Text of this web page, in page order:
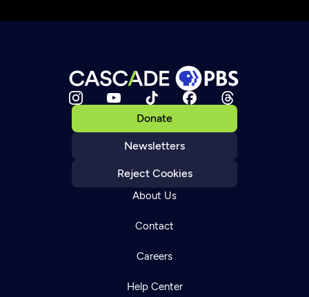
Donate
Newsletters
Reject Cookies
About Us
Contact
Careers
Help Center